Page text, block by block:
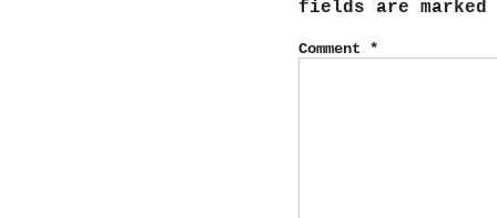
fields are marked
Comment *